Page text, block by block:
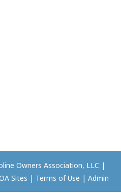
Owners Association, LLC |
Sites | Terms of Use | Admin